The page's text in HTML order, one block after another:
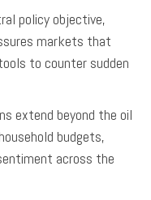
policy objective,
markets that
to counter sudden
extend beyond the oil
budgets,
across the